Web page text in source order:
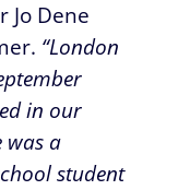
Jo Dene
“London
in our
was a
student